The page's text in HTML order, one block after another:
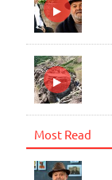
Most Read